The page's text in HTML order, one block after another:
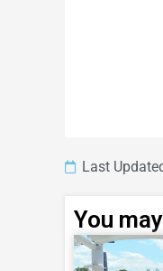
Last
You